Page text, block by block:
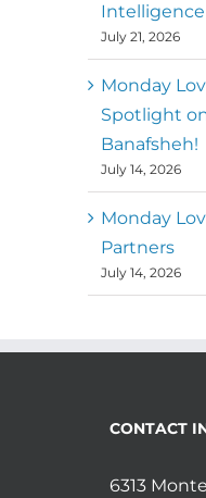
Intelligence
July 21, 2026
Monday
Spotlight
Banafsheh!
July 14, 2026
Monday
Partners
July 14, 2026
CONTACT
6313